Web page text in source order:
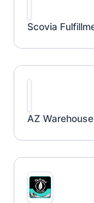
Scovia
AZ